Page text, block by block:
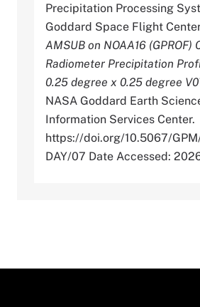
Precipitation Processing
Goddard Space Flight
AMSUB on NOAA16
Radiometer Precipitation
0.25 degree x 0.25 degree
NASA Goddard Earth
Information Services Center.
https://doi.org/10.5067/
DAY/07 Date Accessed: